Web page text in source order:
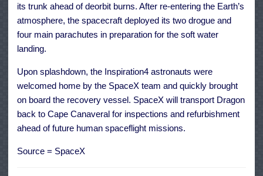
its trunk ahead of deorbit burns. After re-entering the Earth’s
atmosphere, the spacecraft deployed its two drogue and
four main parachutes in preparation for the soft water
landing.
Upon splashdown, the Inspiration4 astronauts were
welcomed home by the SpaceX team and quickly brought
on board the recovery vessel. SpaceX will transport Dragon
back to Cape Canaveral for inspections and refurbishment
ahead of future human spaceflight missions.
Source = SpaceX